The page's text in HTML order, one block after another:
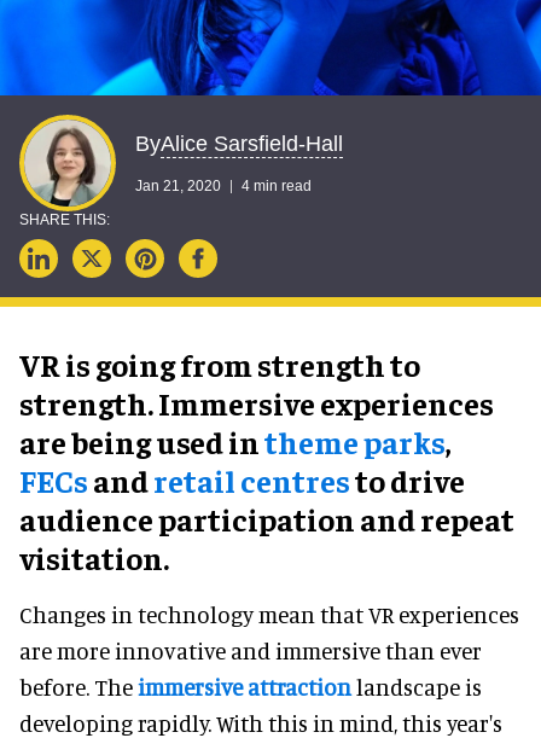
ByAlice Sarsfield-Hall
Jan 21, 2020 4 min read
VR is going from strength to
strength. Immersive experiences
are being used intheme parks,
FECsandretail centresto drive
audience participation and repeat
visitation.
Changes in technology mean that VR experiences
are more innovative and immersive than ever
before. Theimmersive attractionlandscape is
developing rapidly. With this in mind, this year's